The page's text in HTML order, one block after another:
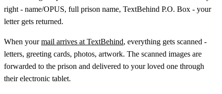
right - name/OPUS, full prison name, TextBehind P.O. Box - your
letter gets returned.
When yourmail arrives at TextBehind, everything gets scanned -
letters, greeting cards, photos, artwork. The scanned images are
forwarded to the prison and delivered to your loved one through
their electronic tablet.